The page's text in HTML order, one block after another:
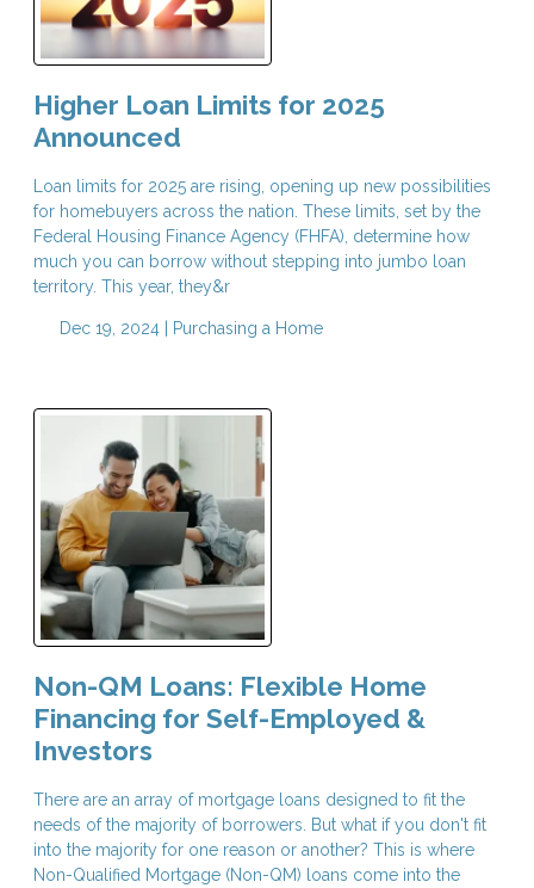
Higher Loan Limits for 2025
Announced
Loan limits for 2025 are rising, opening up new possibilities
for homebuyers across the nation. These limits, set by the
Federal Housing Finance Agency (FHFA), determine how
much you can borrow without stepping into jumbo loan
territory. This year, they&r
Dec 19, 2024 | Purchasing a Home
Non-QM Loans: Flexible Home
Financing for Self-Employed &
Investors
There are an array of mortgage loans designed to fit the
needs of the majority of borrowers. But what if you don't fit
into the majority for one reason or another? This is where
Non-Qualified Mortgage (Non-QM) loans come into the